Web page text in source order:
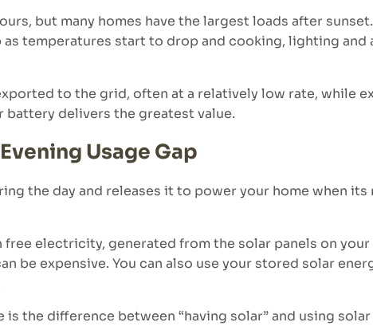
but many homes have the largest loads after
temperatures start to drop and cooking, lighting and
to the grid, often at a relatively low rate, while
battery delivers the greatest value.
Usage Gap
the day and releases it to power your home when its
electricity, generated from the solar panels on
be expensive. You can also use your stored solar
the difference between “having solar” and using